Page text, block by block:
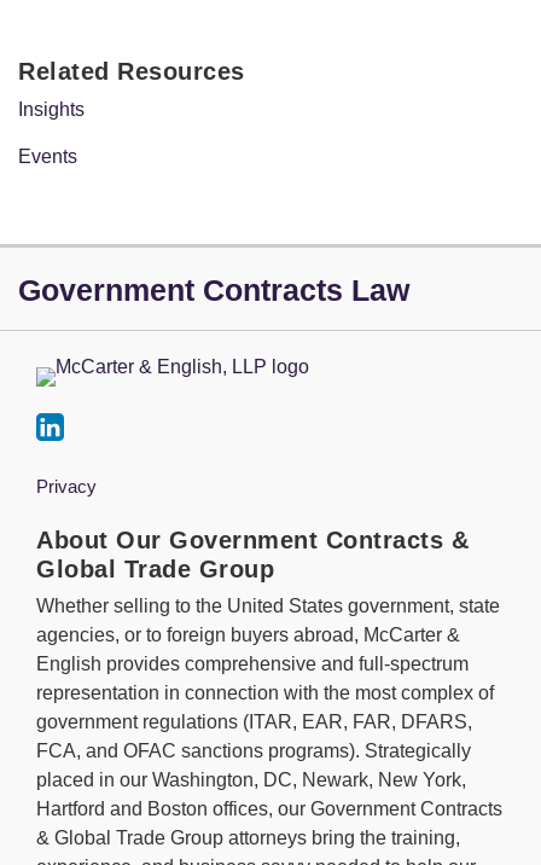
Related Resources
Insights
Events
Government Contracts Law
LinkedIn
Privacy
About Our Government Contracts &
Global Trade Group
Whether selling to the United States government, state
agencies, or to foreign buyers abroad, McCarter &
English provides comprehensive and full-spectrum
representation in connection with the most complex of
government regulations (ITAR, EAR, FAR, DFARS,
FCA, and OFAC sanctions programs). Strategically
placed in our Washington, DC, Newark, New York,
Hartford and Boston offices, our Government Contracts
& Global Trade Group attorneys bring the training,